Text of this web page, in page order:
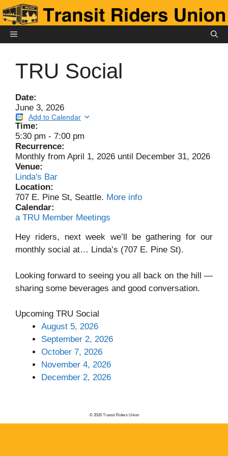
Skip
to
contentMENU
TRU Social
Date:
June 3, 2026
Add to Calendar
Time:
5:30 pm - 7:00 pm
Recurrence:
Monthly from April 1, 2026 until
December 31, 2026
Venue:
Linda's Bar
Location:
707 E. Pine St, Seattle. More info
Calendar:
a TRU Member Meetings
Hey riders, next week we’ll be gathering for our
monthly social at… Linda’s (707 E. Pine St).
Looking forward to seeing you all back on the hill —
sharing some beverages and good conversation.
Upcoming TRU Social
August 5, 2026
September 2, 2026
October 7, 2026
November 4, 2026
December 2, 2026
© 2026 Transit Riders Union